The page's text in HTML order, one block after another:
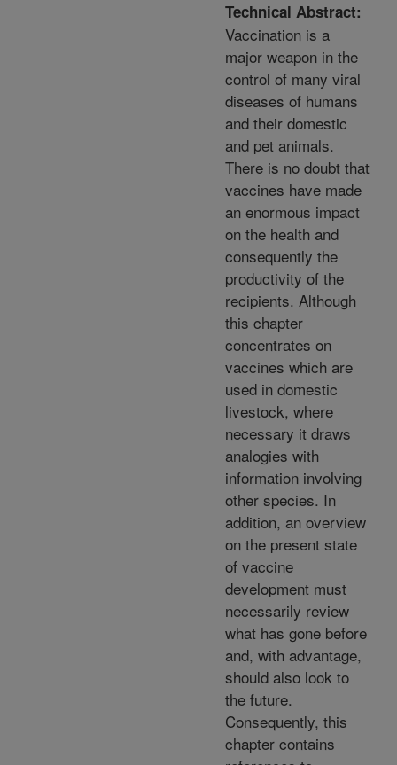
Technical Abstract:
Vaccination is a
major weapon in the
control of many viral
diseases of humans
and their domestic
and pet animals.
There is no doubt that
vaccines have made
an enormous impact
on the health and
consequently the
productivity of the
recipients. Although
this chapter
concentrates on
vaccines which are
used in domestic
livestock, where
necessary it draws
analogies with
information involving
other species. In
addition, an overview
on the present state
of vaccine
development must
necessarily review
what has gone before
and, with advantage,
should also look to
the future.
Consequently, this
chapter contains